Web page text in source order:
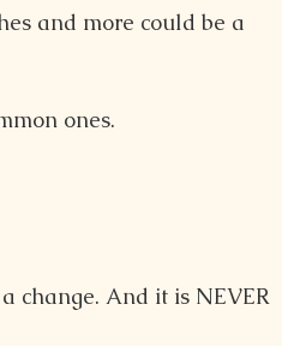
and more could be a
ones.
change. And it is NEVER